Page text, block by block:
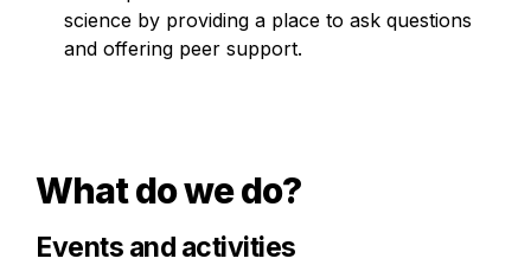
science by providing a place to ask questions
and offering peer support.
What do we do?
Events and activities